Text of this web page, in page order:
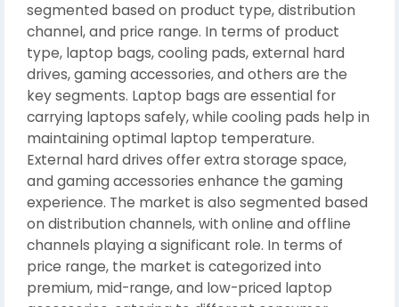
segmented based on product type, distribution
channel, and price range. In terms of product
type, laptop bags, cooling pads, external hard
drives, gaming accessories, and others are the
key segments. Laptop bags are essential for
carrying laptops safely, while cooling pads help in
maintaining optimal laptop temperature.
External hard drives offer extra storage space,
and gaming accessories enhance the gaming
experience. The market is also segmented based
on distribution channels, with online and offline
channels playing a significant role. In terms of
price range, the market is categorized into
premium, mid-range, and low-priced laptop